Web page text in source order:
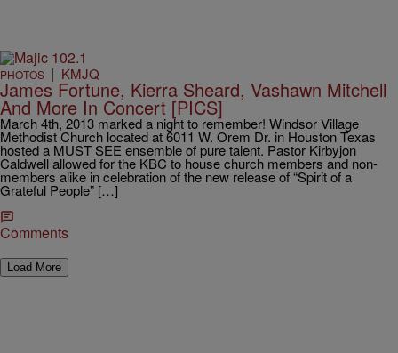
PHOTOS | KMJQ
James Fortune, Kierra Sheard, Vashawn Mitchell
And More In Concert [PICS]
March 4th, 2013 marked a night to remember! Windsor Village
Methodist Church located at 6011 W. Orem Dr. in Houston Texas
hosted a MUST SEE ensemble of pure talent. Pastor Kirbyjon
Caldwell allowed for the KBC to house church members and non-
members alike in celebration of the new release of “Spirit of a
Grateful People” […]
Comments
Load More